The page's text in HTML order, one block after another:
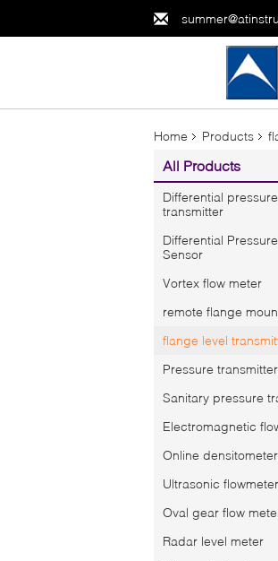
Home Products
All Products
Differential
transmitter
Differential
Sensor
Vortex flow meter
remote flange
flange level
Pressure transmitter
Sanitary pressure
Electromagnetic
Online densitometer
Ultrasonic flowmeter
Oval gear flow
Radar level meter